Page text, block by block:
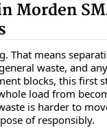
Morden
That means
waste, and
blocks, this first
load from
is harder to
of responsibly.